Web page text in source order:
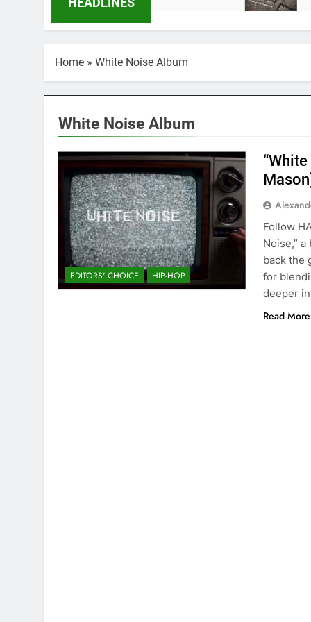
Home » White Noise Album
White Noise Album
EDITORS' CHOICE HIP-HOP
Follow
Noise,”
back the
for
deeper
Read More